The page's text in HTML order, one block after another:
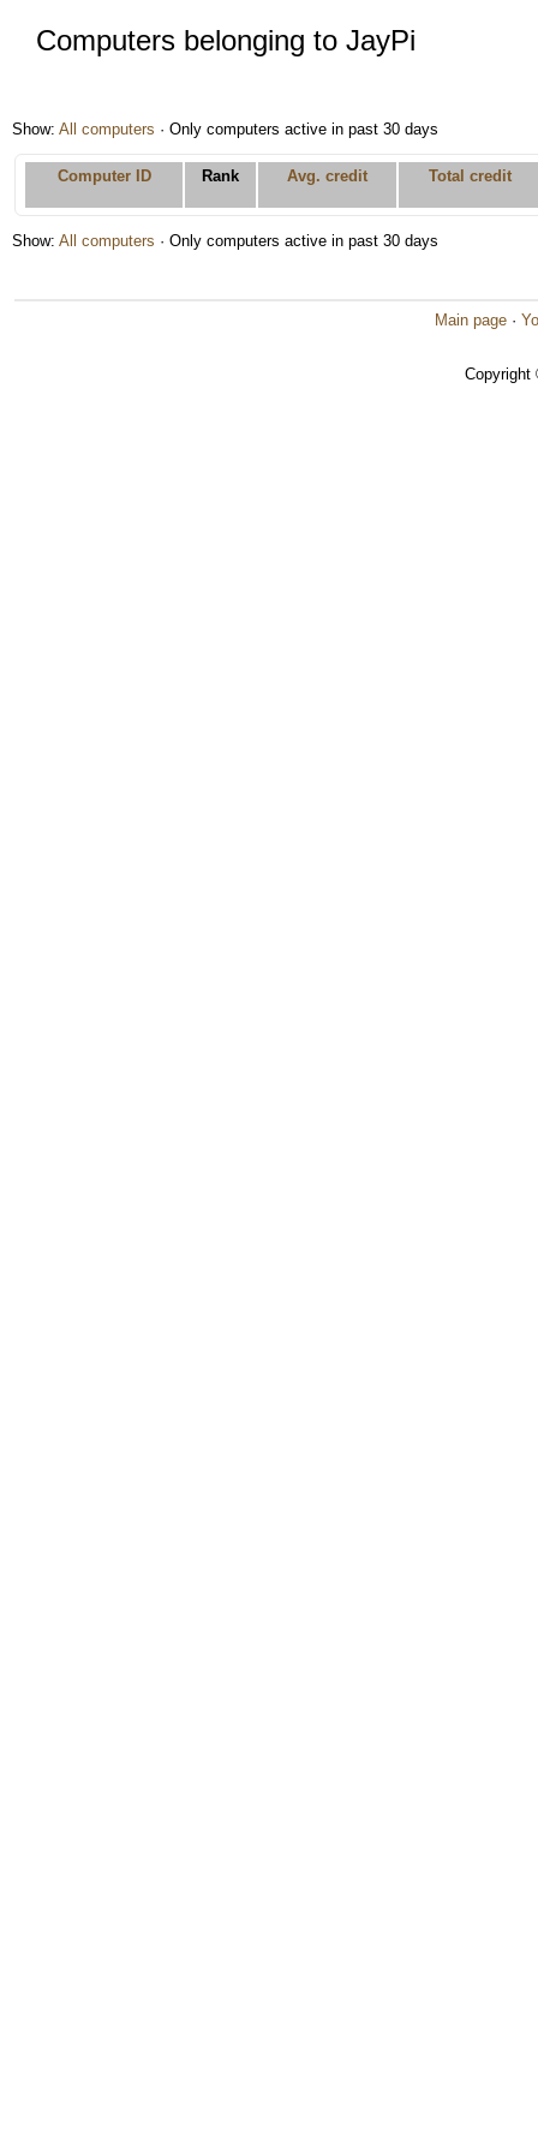
Computers belonging to JayPi
Show: All computers · Only computers active in past 30 days
Computer ID Rank Avg. credit Total credit
Show: All computers · Only computers active in past 30 days
Main page ·
Copyright